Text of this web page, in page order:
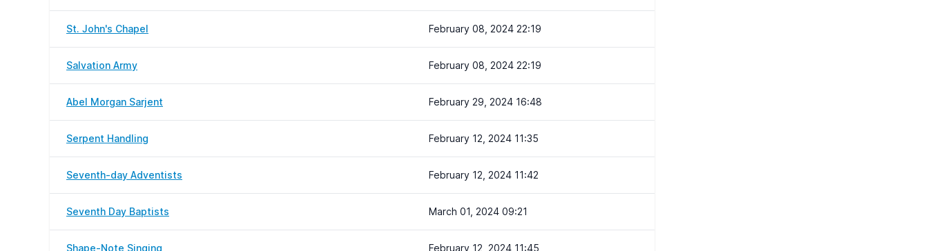
St. John's Chapel February 08, 2024 22:19
Salvation Army February 08, 2024 22:19
Abel Morgan Sarjent February 29, 2024 16:48
Serpent Handling February 12, 2024 11:35
Seventh-day Adventists February 12, 2024 11:42
Seventh Day Baptists March 01, 2024 09:21
Shape-Note Singing February 12, 2024 11:45